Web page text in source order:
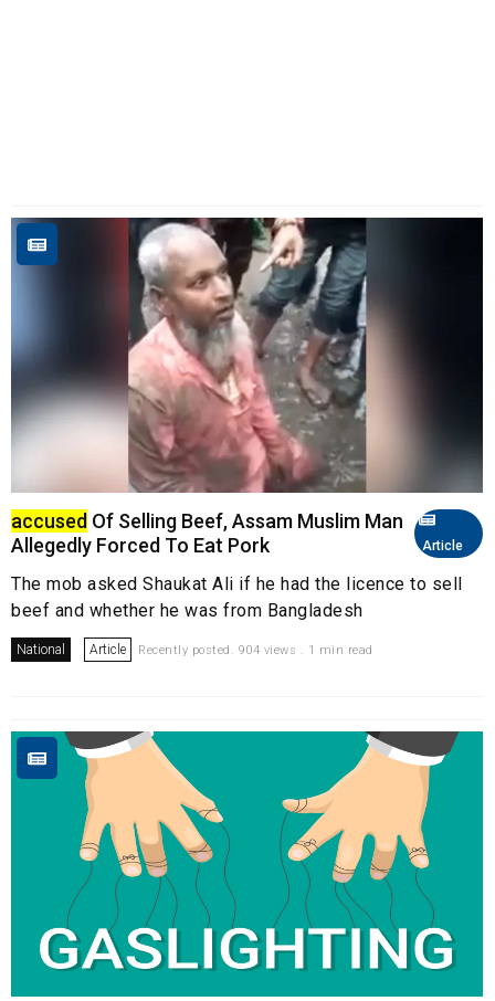
Article
accused Of Selling Beef, Assam Muslim Man
Allegedly Forced To Eat Pork
The mob asked Shaukat Ali if he had the licence to sell
beef and whether he was from Bangladesh
National Article Recently posted. 904 views . 1 min read